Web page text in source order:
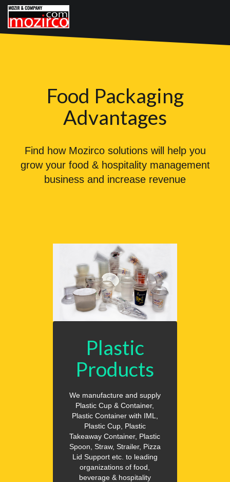
Food Packaging
Advantages
Find how Mozirco solutions will help you
grow your food & hospitality management
business and increase revenue
Plastic
Products
We manufacture and supply
Plastic Cup & Container,
Plastic Container with IML,
Plastic Cup, Plastic
Takeaway Container, Plastic
Spoon, Straw, Strailer, Pizza
Lid Support etc. to leading
organizations of food,
beverage & hospitality